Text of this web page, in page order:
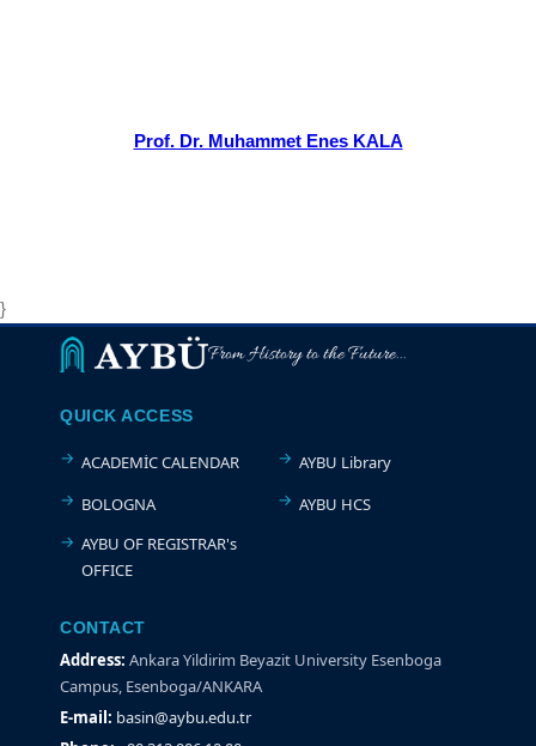
Prof. Dr. Muhammet Enes KALA
}
From History to the Future...
QUICK ACCESS
ACADEMİC CALENDAR
BOLOGNA
AYBU OF REGISTRAR's
OFFICE
AYBU Library
AYBU HCS
CONTACT
Address: Ankara Yildirim Beyazit University Esenboga
Campus, Esenboga/ANKARA
E-mail: basin@aybu.edu.tr